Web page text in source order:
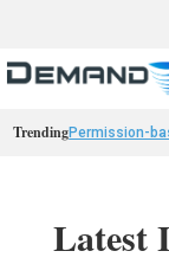
TrendingPermission-
Latest